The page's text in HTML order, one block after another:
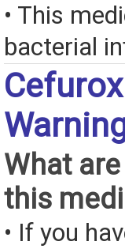
• This
bacterial
What
this
• If you